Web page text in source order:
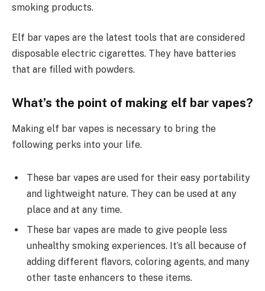
smoking products.
Elf bar vapes are the latest tools that are considered
disposable electric cigarettes. They have batteries
that are filled with powders.
What’s the point of making elf bar vapes?
Making elf bar vapes is necessary to bring the
following perks into your life.
These bar vapes are used for their easy portability
and lightweight nature. They can be used at any
place and at any time.
These bar vapes are made to give people less
unhealthy smoking experiences. It’s all because of
adding different flavors, coloring agents, and many
other taste enhancers to these items.